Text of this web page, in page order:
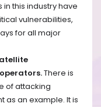
this industry have
vulnerabilities,
for all major
There is
of attacking
as an example. It is